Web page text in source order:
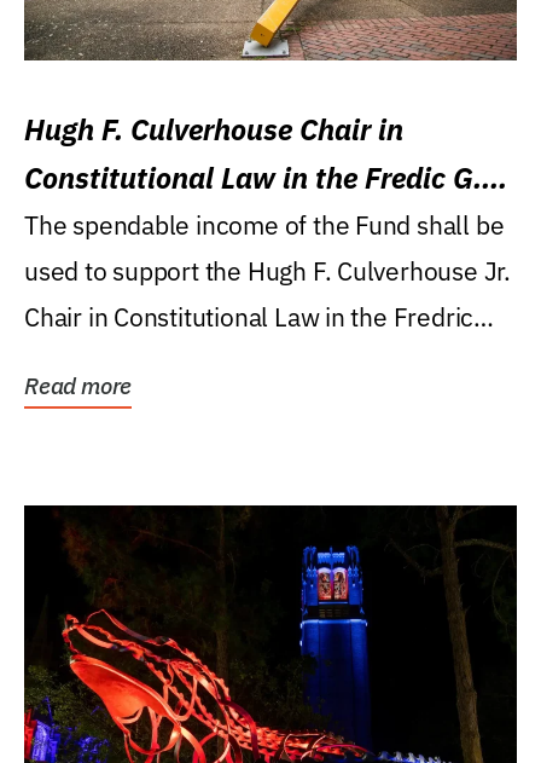
Hugh F. Culverhouse Chair in
Constitutional Law in the Fredic G.
Levin College of Law
The spendable income of the Fund shall be
used to support the Hugh F. Culverhouse Jr.
Chair in Constitutional Law in the Fredric
Read more